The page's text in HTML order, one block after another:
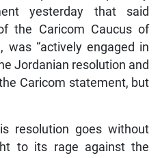
yesterday that said
the Caricom Caucus of
was “actively engaged in
Jordanian resolution and
Caricom statement, but
resolution goes without
to its rage against the